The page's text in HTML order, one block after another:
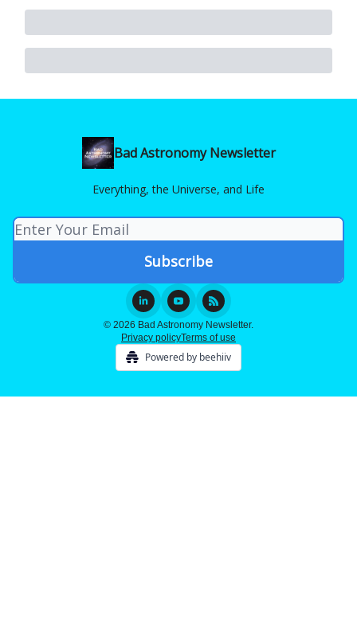
Bad Astronomy Newsletter
Everything, the Universe, and Life
© 2026 Bad Astronomy Newsletter.
Privacy policyTerms of use
Powered by beehiiv